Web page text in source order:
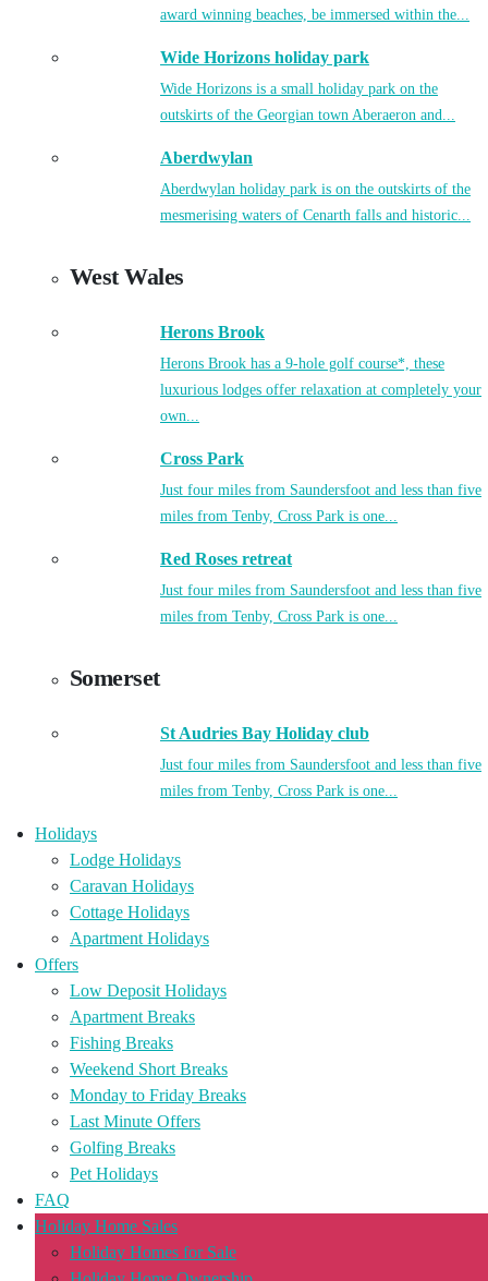
award winning beaches, be immersed within the...
Wide Horizons holiday park
Wide Horizons is a small holiday park on the
outskirts of the Georgian town Aberaeron and...
Aberdwylan
Aberdwylan holiday park is on the outskirts of the
mesmerising waters of Cenarth falls and historic...
West Wales
Herons Brook
Herons Brook has a 9-hole golf course*, these
luxurious lodges offer relaxation at completely your
own...
Cross Park
Just four miles from Saundersfoot and less than five
miles from Tenby, Cross Park is one...
Red Roses retreat
Just four miles from Saundersfoot and less than five
miles from Tenby, Cross Park is one...
Somerset
St Audries Bay Holiday club
Just four miles from Saundersfoot and less than five
miles from Tenby, Cross Park is one...
Holidays
Lodge Holidays
Caravan Holidays
Cottage Holidays
Apartment Holidays
Offers
Low Deposit Holidays
Apartment Breaks
Fishing Breaks
Weekend Short Breaks
Monday to Friday Breaks
Last Minute Offers
Golfing Breaks
Pet Holidays
FAQ
Holiday Home Sales
Holiday Homes for Sale